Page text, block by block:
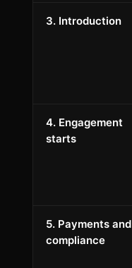
3. Introduction
4. Engagement
starts
5. Payments and
compliance